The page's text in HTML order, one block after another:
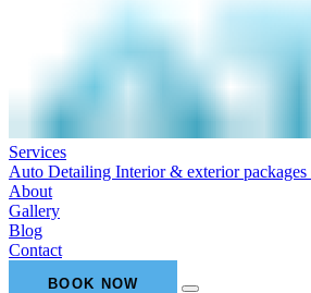
Services
Auto Detailing Interior & exterior packages
About
Gallery
Blog
Contact
BOOK NOW